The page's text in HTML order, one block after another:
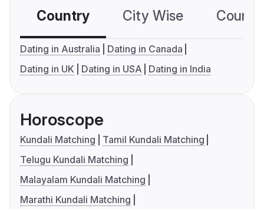
Country City Wise
Dating in Australia
Dating in Canada
Dating in UK
Dating in USA Dating in India
Horoscope
Kundali Matching
Tamil Kundali Matching
Telugu Kundali Matching
Malayalam Kundali Matching
Marathi Kundali Matching